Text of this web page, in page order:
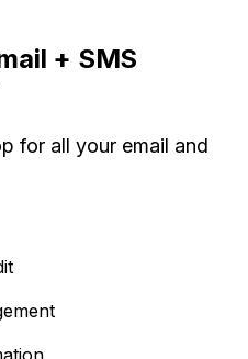
+ SMS
for all your email and